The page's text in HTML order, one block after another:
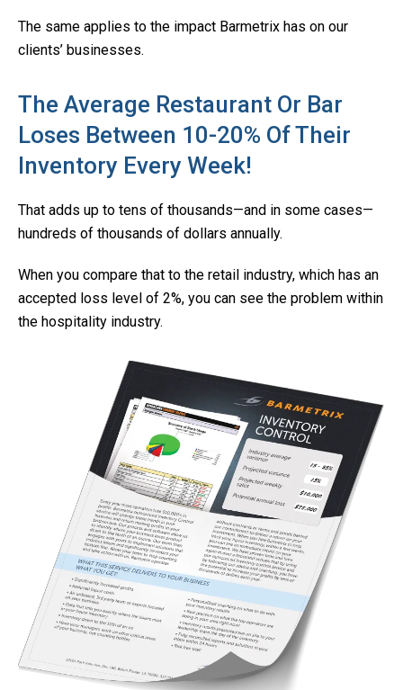
The same applies to the impact Barmetrix has on our
clients’ businesses.
The Average Restaurant Or Bar
Loses Between 10-20% Of Their
Inventory Every Week!
That adds up to tens of thousands—and in some cases—
hundreds of thousands of dollars annually.
When you compare that to the retail industry, which has an
accepted loss level of 2%, you can see the problem within
the hospitality industry.